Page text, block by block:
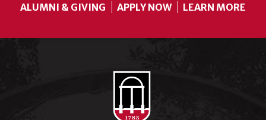
ALUMNI & GIVING APPLY NOW LEARN MORE